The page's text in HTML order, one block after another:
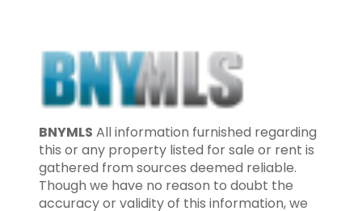
BNYMLS All information furnished regarding
this or any property listed for sale or rent is
gathered from sources deemed reliable.
Though we have no reason to doubt the
accuracy or validity of this information, we